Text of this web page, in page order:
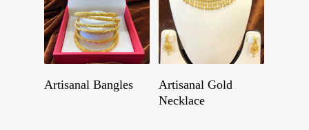
Artisanal Bangles
Artisanal Gold
Necklace